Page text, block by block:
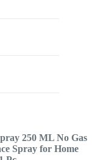
250 ML No Gas
Spray for Home